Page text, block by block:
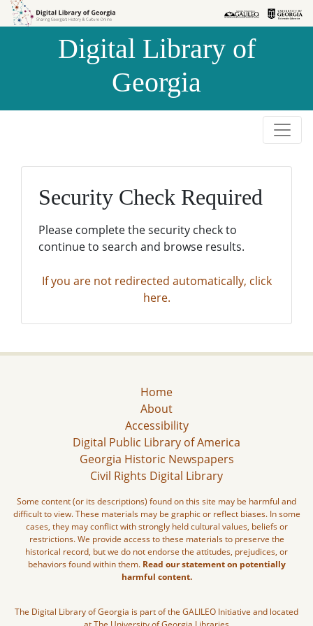
Skip to
Skip to
Digital Library of
Georgia
Security Check Required
Please complete the security check to
continue to search and browse results.
If you are not redirected automatically, click
here.
Home
About
Accessibility
Digital Public Library of America
Georgia Historic Newspapers
Civil Rights Digital Library
Some content (or its descriptions) found on this site may be harmful and
difficult to view. These materials may be graphic or reflect biases. In some
cases, they may conflict with strongly held cultural values, beliefs or
restrictions. We provide access to these materials to preserve the
historical record, but we do not endorse the attitudes, prejudices, or
behaviors found within them. Read our statement on potentially
harmful content.
The Digital Library of Georgia is part of the GALILEO Initiative and located